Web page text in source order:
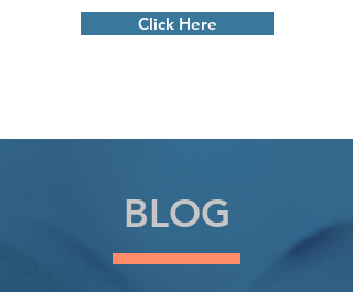
Click Here
BLOG